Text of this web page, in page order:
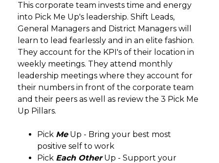
This corporate team invests time and energy
into Pick Me Up's leadership. Shift Leads,
General Managers and District Managers will
learn to lead fearlessly and in an elite fashion.
They account for the KPI's of their location in
weekly meetings. They attend monthly
leadership meetings where they account for
their numbers in front of the corporate team
and their peers as well as review the 3 Pick Me
Up Pillars.
Pick MeUp - Bring your best most
positive self to work
Pick Each OtherUp - Support your